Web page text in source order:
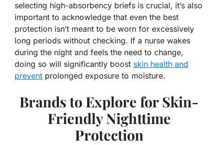
selecting high-absorbency briefs is crucial, it’s also
important to acknowledge that even the best
protection isn’t meant to be worn for excessively
long periods without checking. If a nurse wakes
during the night and feels the need to change,
doing so will significantly boost skin health and
prevent prolonged exposure to moisture.
Brands to Explore for Skin-
Friendly Nighttime
Protection